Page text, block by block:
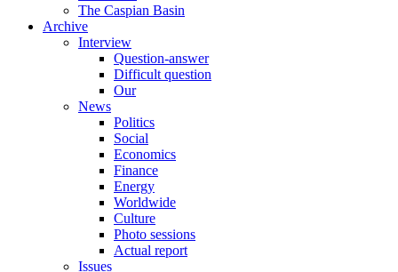
The Caspian Basin
Archive
Interview
Question-answer
Difficult question
Our
News
Politics
Social
Economics
Finance
Energy
Worldwide
Culture
Photo sessions
Actual report
Issues